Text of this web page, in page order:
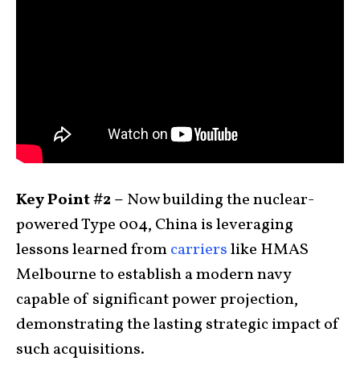
Key Point #2 – Now building the nuclear-
powered Type 004, China is leveraging
lessons learned fromcarrierslike HMAS
Melbourne to establish a modern navy
capable of significant power projection,
demonstrating the lasting strategic impact of
such acquisitions.